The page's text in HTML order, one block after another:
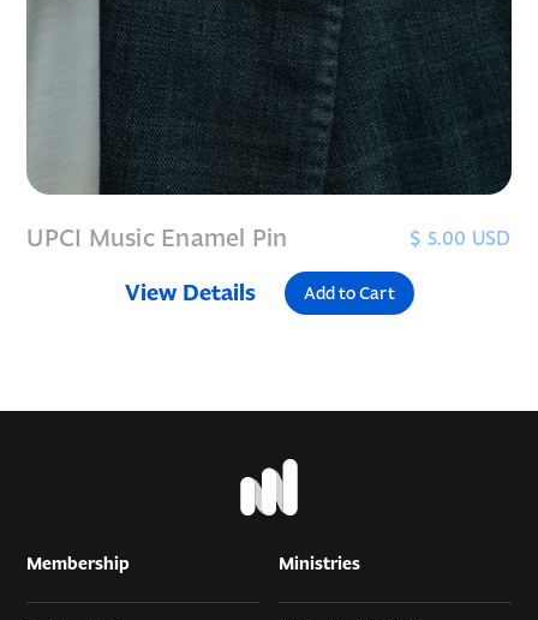
UPCI Music Enamel Pin $ 5.00 USD
View Details Add to Cart
Membership Ministries